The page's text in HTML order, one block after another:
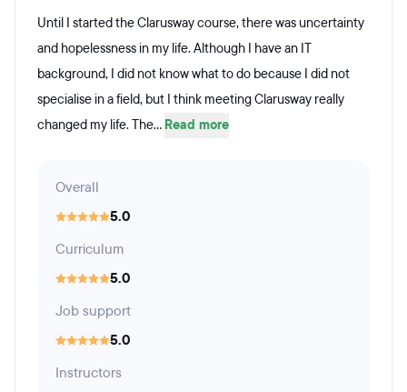
Until I started the Clarusway course, there was uncertainty
and hopelessness in my life. Although I have an IT
background, I did not know what to do because I did not
specialise in a field, but I think meeting Clarusway really
changed my life. The... Read more
Overall
5.0
Curriculum
5.0
Job support
5.0
Instructors